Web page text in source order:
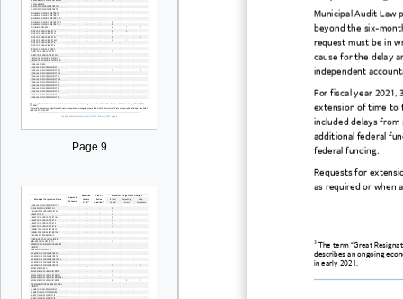
Page 9
Municipal Audit Law
beyond the six-
request must be in
cause for the delay
independent
For fiscal year 2021,
extension of time to
included delays
additional federal
federal funding.
Requests for
as required or when
3The term “Great
describes an ongoing
in early 2021.